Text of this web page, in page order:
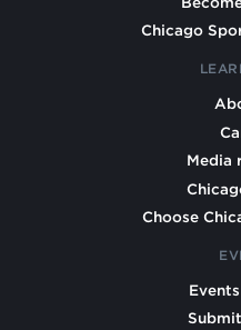
Chicago
Media
Choose